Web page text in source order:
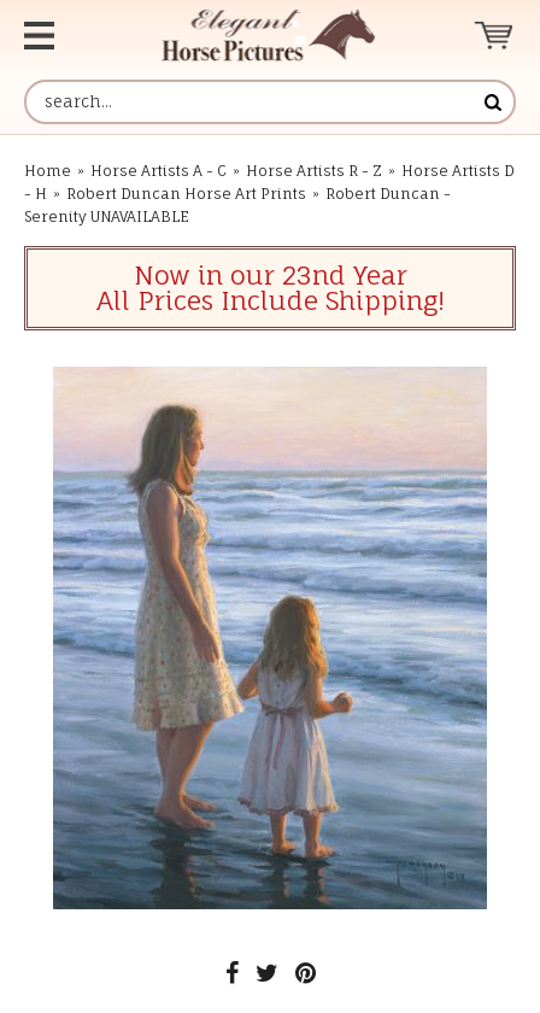
Home » Horse Artists A - C » Horse Artists R - Z » Horse Artists D
- H » Robert Duncan Horse Art Prints » Robert Duncan -
Serenity UNAVAILABLE
Now in our 23nd Year
All Prices Include Shipping!